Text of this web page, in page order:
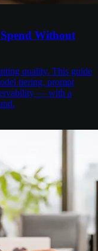
Without
quality. This guide
tiering, prompt
— with a